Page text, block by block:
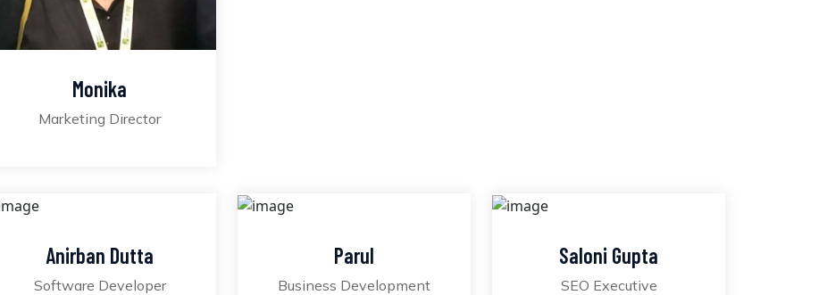
Monika
Marketing Director
Anirban Dutta
Software Developer
Parul
Business Development
Saloni Gupta
SEO Executive